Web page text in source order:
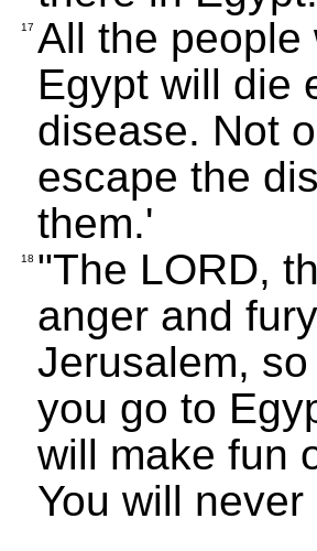
17 All the people
Egypt will die
disease. Not
escape the
them.'
18 "The LORD,
anger and
Jerusalem,
you go to
will make fun
You will